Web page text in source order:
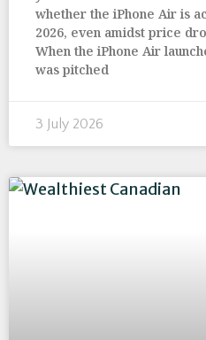
whether the iPhone Air is
2026, even amidst price
When the iPhone Air
was pitched
3 July 2026